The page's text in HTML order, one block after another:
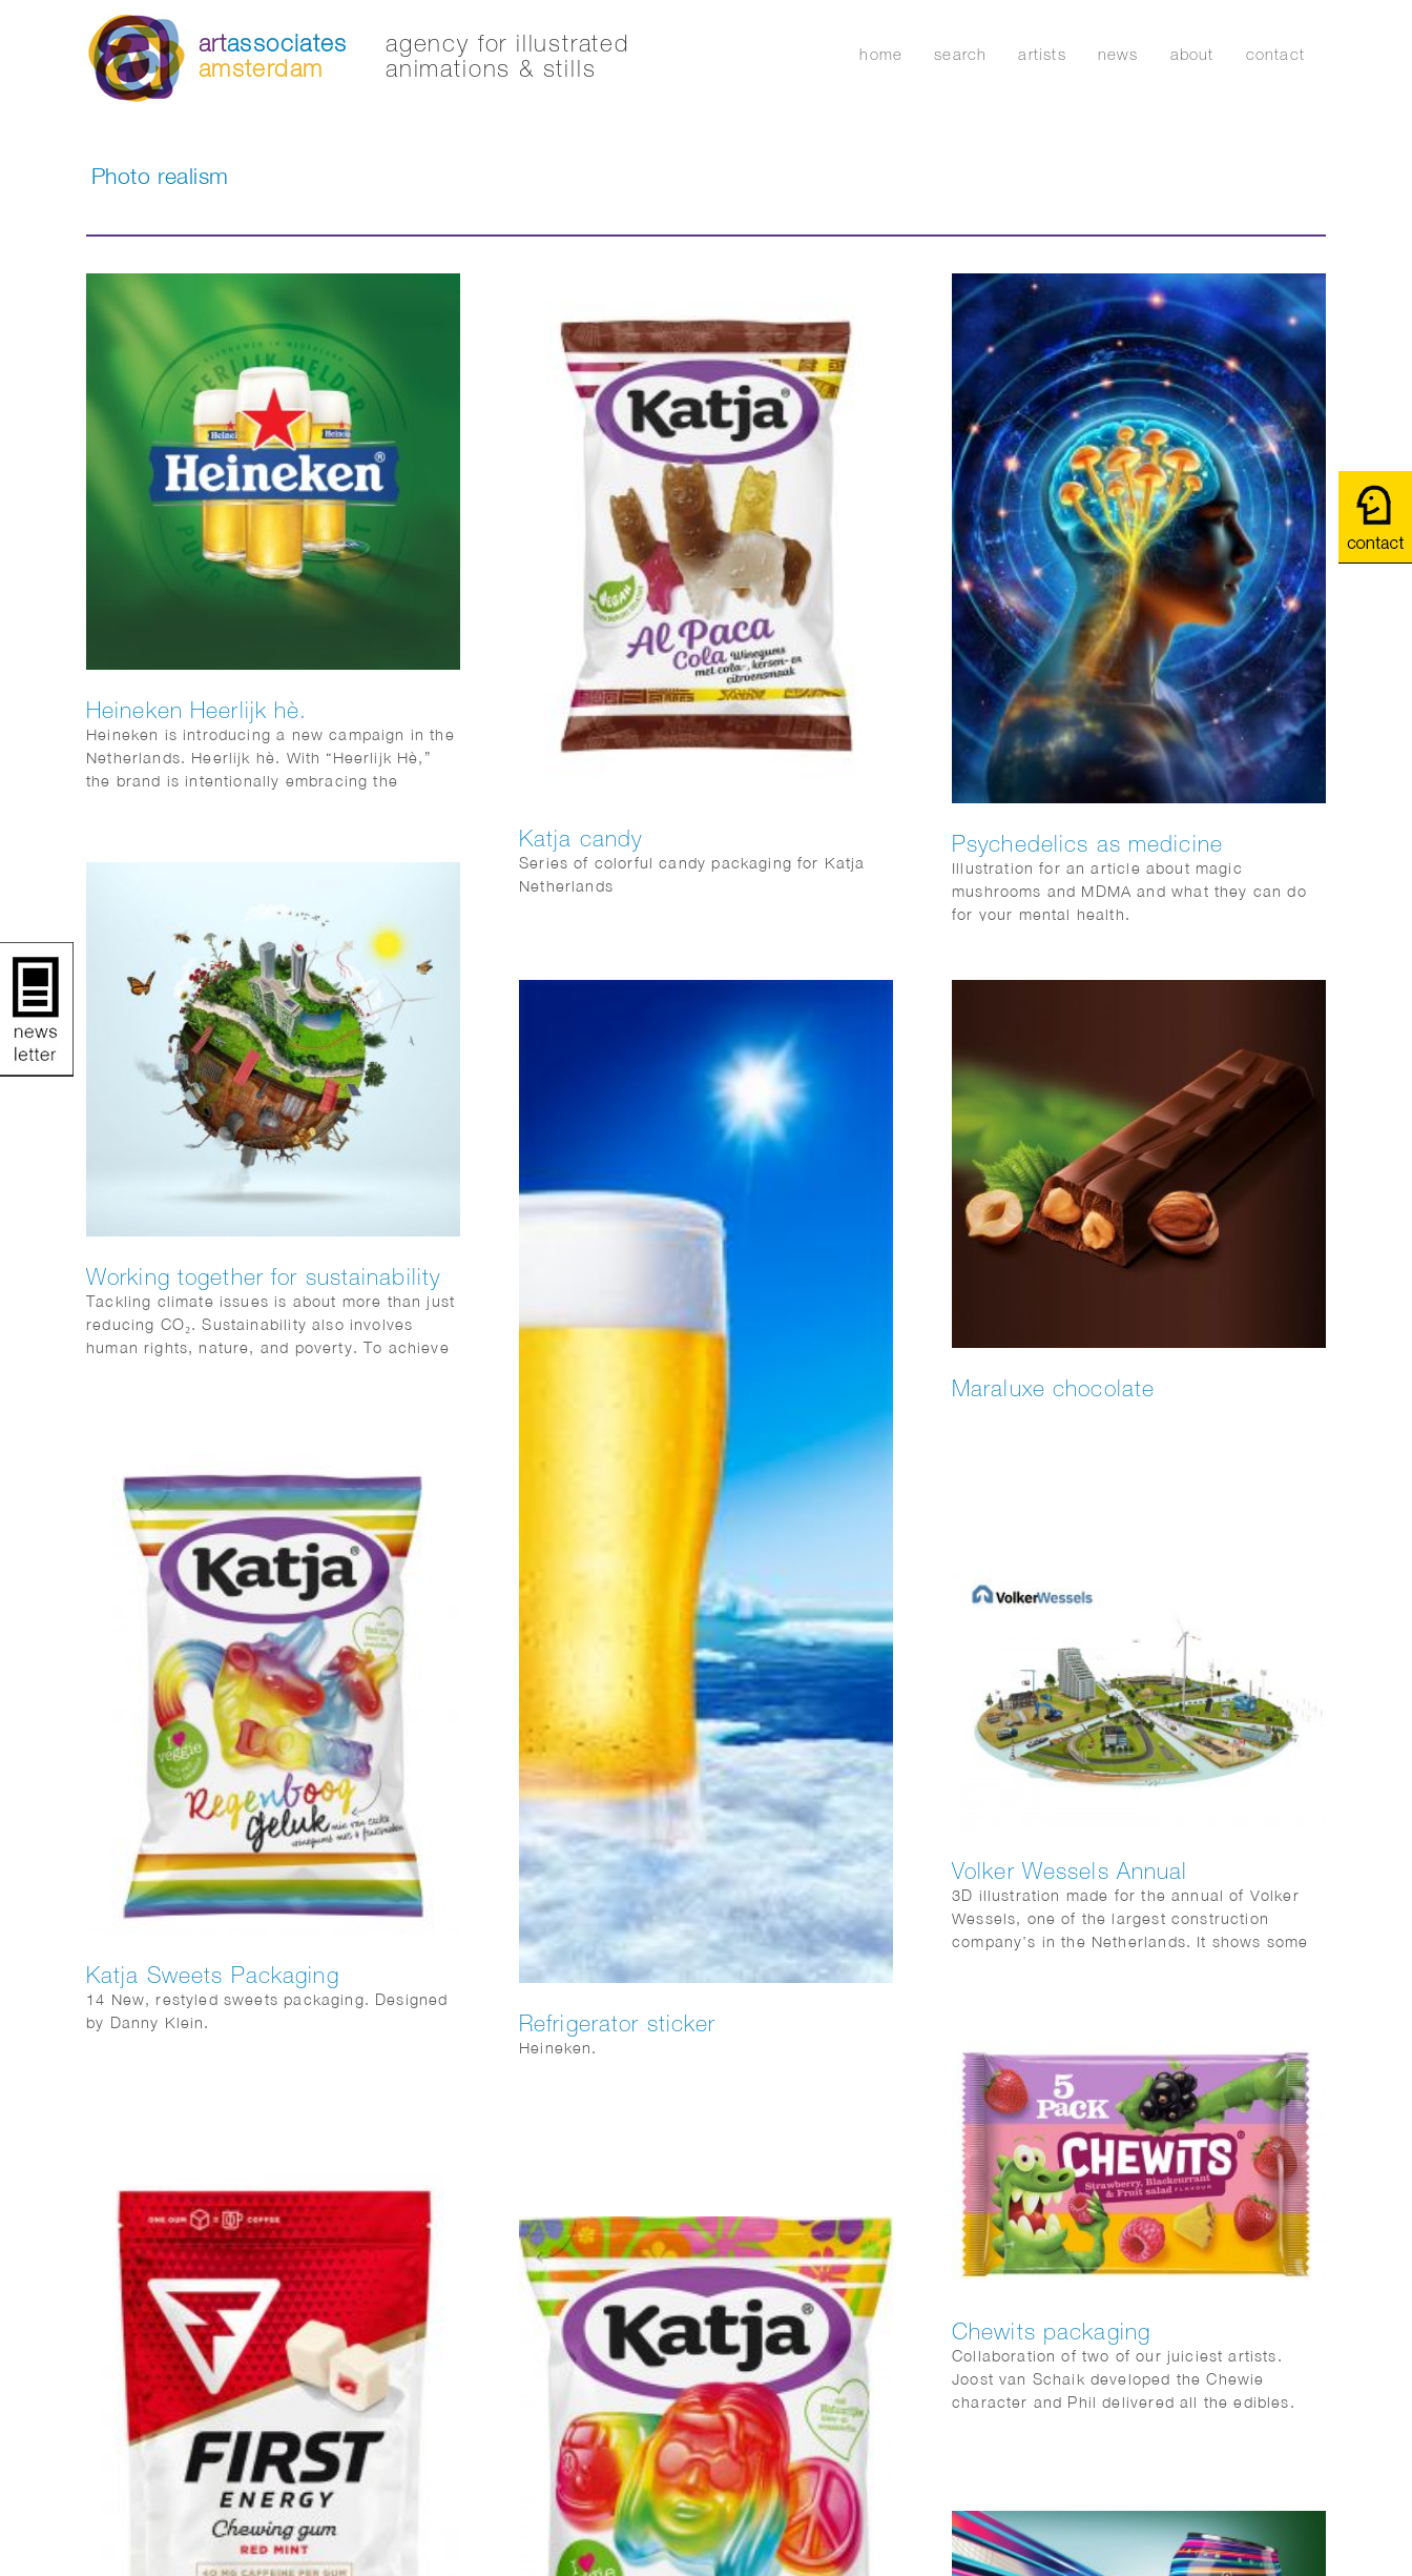
artassociates
amsterdam
agency for illustrated
animations & stills
home search artists news about contact
Photo realism
Heineken Heerlijk hè.
Heineken is introducing a new campaign in the
Netherlands. Heerlijk hè. With “Heerlijk Hè,”
the brand is intentionally embracing the
Katja candy
Series of colorful candy packaging for Katja
Netherlands
Psychedelics as medicine
Illustration for an article about magic
mushrooms and MDMA and what they can do
for your mental health.
Working together for sustainability
Tackling climate issues is about more than just
reducing CO₂. Sustainability also involves
human rights, nature, and poverty. To achieve
Refrigerator sticker
Heineken.
Maraluxe chocolate
Katja Sweets Packaging
14 New, restyled sweets packaging. Designed
by Danny Klein.
Volker Wessels Annual
3D illustration made for the annual of Volker
Wessels, one of the largest construction
company’s in the Netherlands. It shows some
Chewits packaging
Collaboration of two of our juiciest artists.
Joost van Schaik developed the Chewie
character and Phil delivered all the edibles.